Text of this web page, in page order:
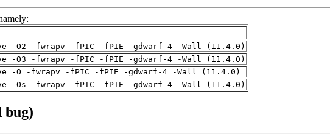
-O2 -fwrapv -fPIC -fPIE -gdwarf-4 -Wall (11.4.0)
-O3 -fwrapv -fPIC -fPIE -gdwarf-4 -Wall (11.4.0)
-O -fwrapv -fPIC -fPIE -gdwarf-4 -Wall (11.4.0)
-Os -fwrapv -fPIC -fPIE -gdwarf-4 -Wall (11.4.0)
bug)